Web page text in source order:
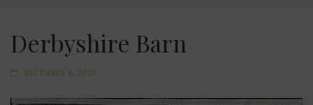
Derbyshire Barn
DECEMBER 6, 2021